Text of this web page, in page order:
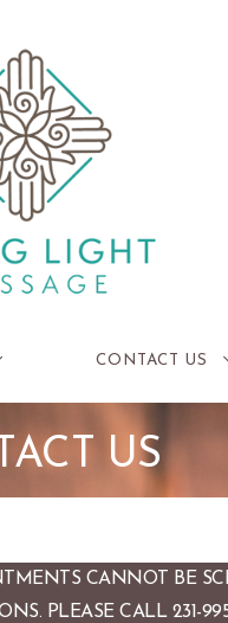
CONTACT US
US
CANNOT BE
PLEASE CALL 231-